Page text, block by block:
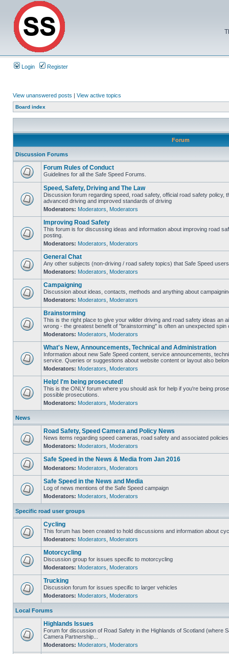
Login Register
View unanswered posts | View active topics
Board index
Forum
Discussion Forums
Forum Rules of Conduct
Guidelines for all the Safe Speed Forums.
Speed, Safety, Driving and The Law
Discussion forum regarding speed, road safety, official road safety policy,
advanced driving and improved standards of driving
Moderators: Moderators Moderators
Improving Road Safety
This forum is for discussing ideas and information about improving road
posting.
Moderators: Moderators Moderators
General Chat
Any other subjects (non-driving / road safety topics) that Safe Speed
Moderators: Moderators Moderators
Campaigning
Discussion about ideas, contacts, methods and anything about
Moderators: Moderators Moderators
Brainstorming
This is the right place to give your wilder driving and road safety ideas an
wrong - the greatest benefit of "brainstorming" is often an unexpected spin
Moderators: Moderators Moderators
What's New, Announcements, Technical and Administration
Information about new Safe Speed content, service announcements,
service. Queries or suggestions about website content or layout also
Moderators: Moderators Moderators
Help! I'm being prosecuted!
This is the ONLY forum where you should ask for help if you're being
possible prosecutions.
Moderators: Moderators Moderators
News
Road Safety, Speed Camera and Policy News
News items regarding speed cameras, road safety and associated policies
Moderators: Moderators Moderators
Safe Speed in the News & Media from Jan 2016
Moderators: Moderators Moderators
Safe Speed in the News and Media
Log of news mentions of the Safe Speed campaign
Moderators: Moderators Moderators
Specific road user groups
Cycling
This forum has been created to hold discussions and information about
Moderators: Moderators Moderators
Motorcycling
Discussion group for issues specific to motorcycling
Moderators: Moderators Moderators
Trucking
Discussion forum for issues specific to larger vehicles
Moderators: Moderators Moderators
Local Forums
Highlands Issues
Forum for discussion of Road Safety in the Highlands of Scotland (where
Camera Partnership...
Moderators: Moderators Moderators